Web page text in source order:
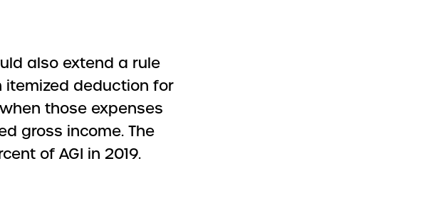
also extend a rule
deduction for
those expenses
gross income. The
of AGI in 2019.